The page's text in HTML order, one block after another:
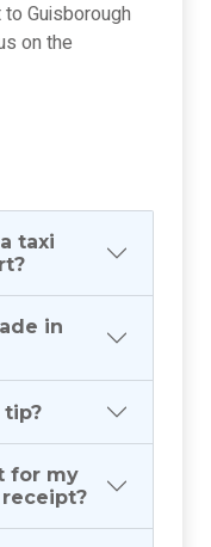
Guisborough
on the
taxi
in
tip?
for my